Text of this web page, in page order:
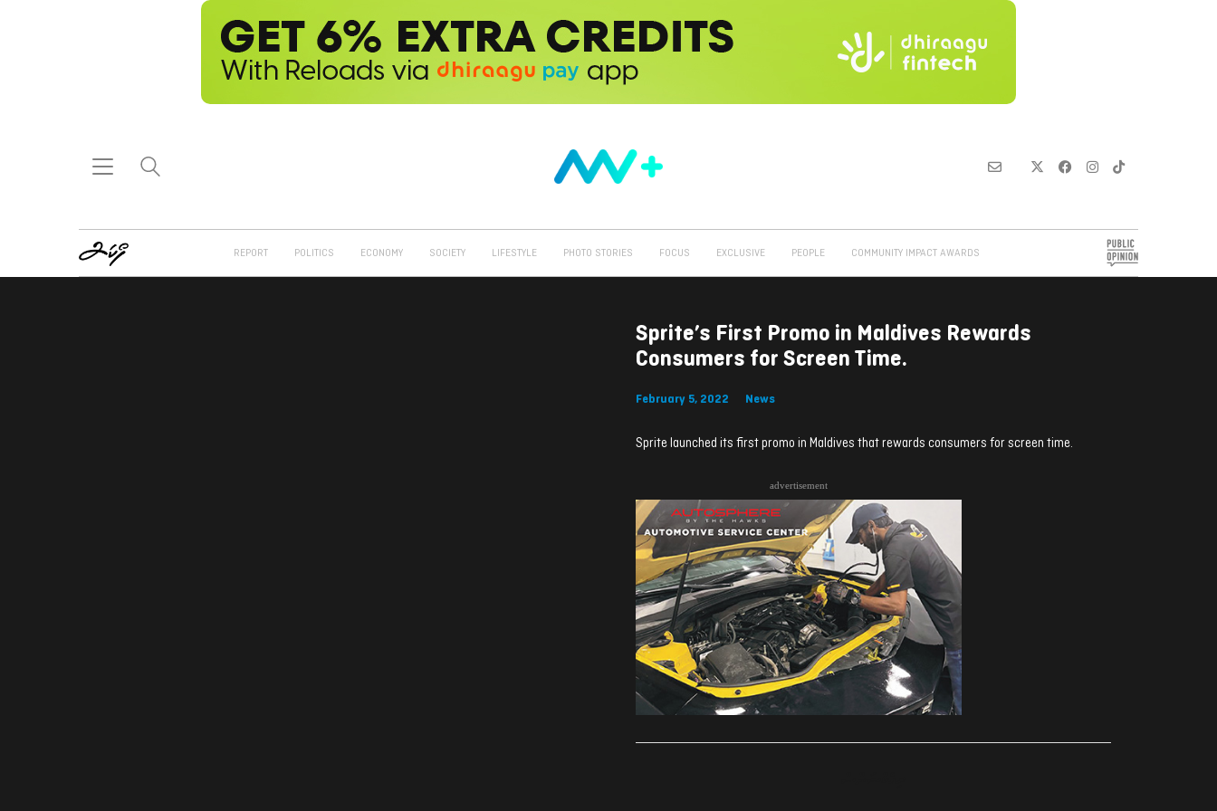
REPORT POLITICS ECONOMY SOCIETY LIFESTYLE PHOTO STORIES FOCUS EXCLUSIVE PEOPLE COMMUNITY IMPACT AWARDS
Sprite’s First Promo in Maldives Rewards
Consumers for Screen Time.
February 5, 2022 News
Sprite launched its first promo in Maldives that rewards consumers for screen time.
advertisement